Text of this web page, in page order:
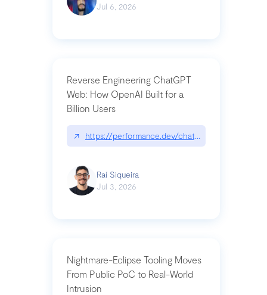
Jul 6, 2026
Reverse Engineering ChatGPT
Web: How OpenAI Built for a
Billion Users
↗ https://performance.dev/
Raí Siqueira
Jul 3, 2026
Nightmare-Eclipse Tooling Moves
From Public PoC to Real-World
Intrusion